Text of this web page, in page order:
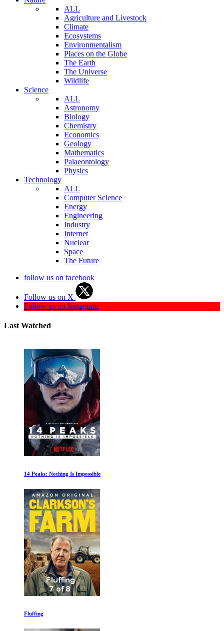
ALL
Agriculture and Livestock
Climate
Ecosystems
Environmentalism
Places on the Globe
The Earth
The Universe
Wildlife
Science
ALL
Astronomy
Biology
Chemistry
Economics
Geology
Mathematics
Palaeontology
Physics
Technology
ALL
Computer Science
Energy
Engineering
Industry
Internet
Nuclear
Space
The Future
follow us on facebook
Follow us on X
Follow us on Instagram
Last Watched
14 Peaks: Nothing Is Impossible
Fluffing